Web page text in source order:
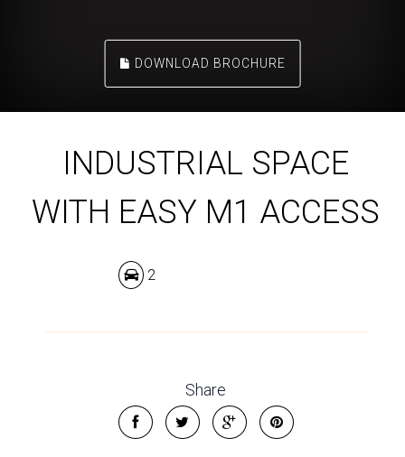
DOWNLOAD BROCHURE
INDUSTRIAL SPACE
WITH EASY M1 ACCESS
2
Share